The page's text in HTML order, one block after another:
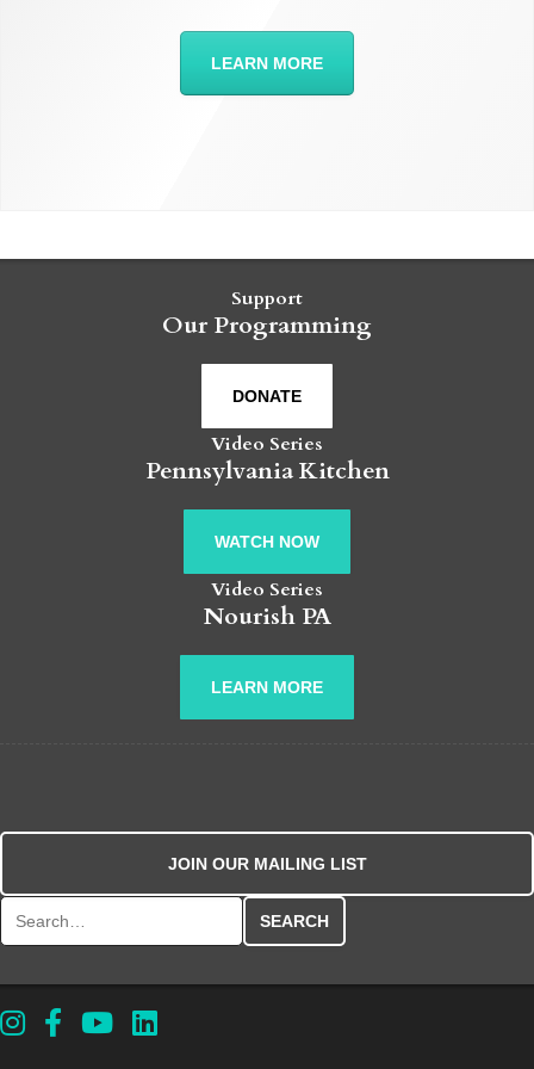
LEARN MORE
Support
Our Programming
DONATE
Video Series
Pennsylvania Kitchen
WATCH NOW
Video Series
Nourish PA
LEARN MORE
JOIN OUR MAILING LIST